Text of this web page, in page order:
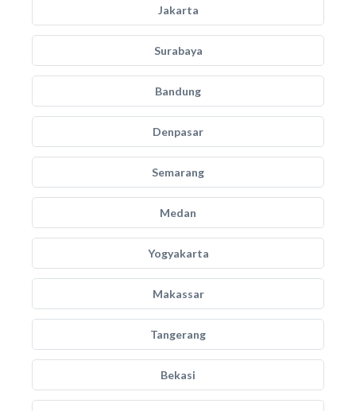
Jakarta
Surabaya
Bandung
Denpasar
Semarang
Medan
Yogyakarta
Makassar
Tangerang
Bekasi